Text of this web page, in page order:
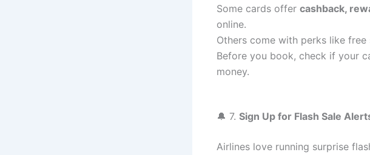
Some cards offer cashback,
online.
Others come with perks like
Before you book, check if your
money.
🔔 7. Sign Up for Flash Sale
Airlines love running surprise